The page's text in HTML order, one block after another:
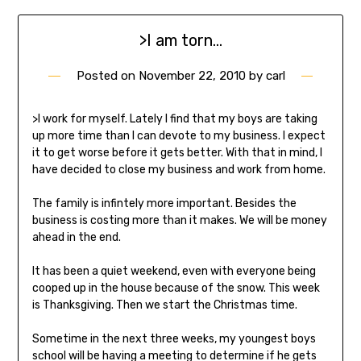
>I am torn…
Posted on November 22, 2010by carl
>I work for myself. Lately I find that my boys are taking
up more time than I can devote to my business. I expect
it to get worse before it gets better. With that in mind, I
have decided to close my business and work from home.
The family is infintely more important. Besides the
business is costing more than it makes. We will be money
ahead in the end.
It has been a quiet weekend, even with everyone being
cooped up in the house because of the snow. This week
is Thanksgiving. Then we start the Christmas time.
Sometime in the next three weeks, my youngest boys
school will be having a meeting to determine if he gets